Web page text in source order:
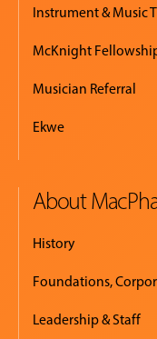
Instrument & Music
McKnight
Musician Referral
Ekwe
About
History
Foundations,
Leadership & Staff